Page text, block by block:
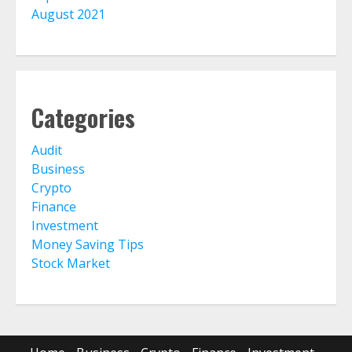
August 2021
Categories
Audit
Business
Crypto
Finance
Investment
Money Saving Tips
Stock Market